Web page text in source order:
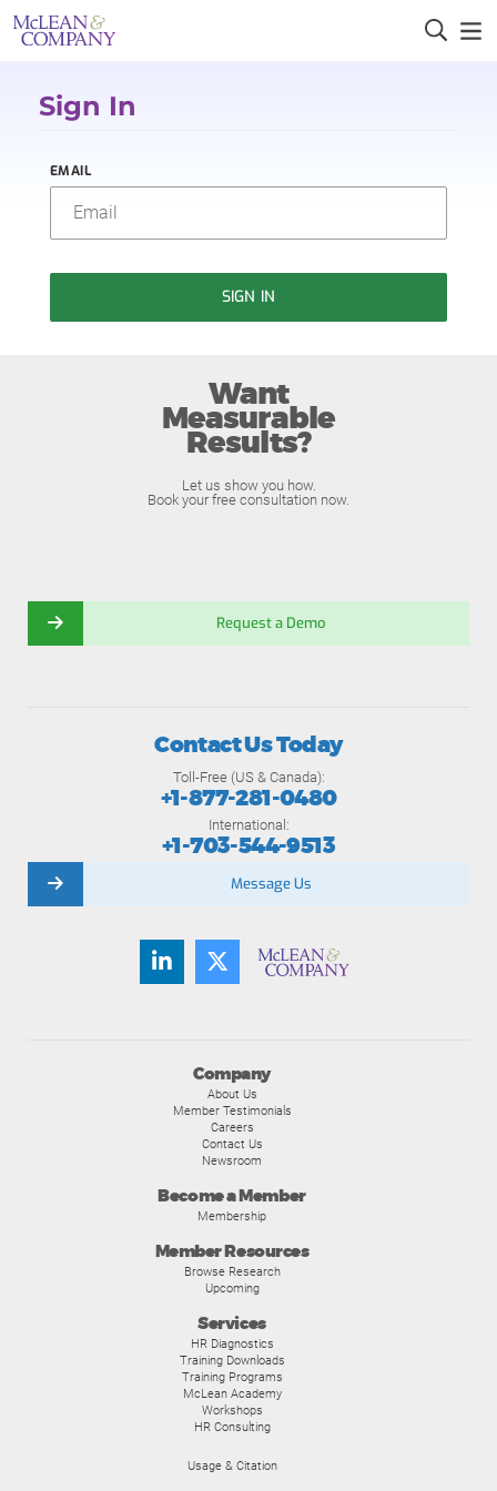
Sign In
EMAIL
SIGN IN
Want
Measurable
Results?
Let us show you how.
Book your free consultation now.
Request a Demo
Company
About Us
Member Testimonials
Careers
Contact Us
Newsroom
Become a Member
Membership
Member Resources
Browse Research
Upcoming
Services
HR Diagnostics
Training Downloads
Training Programs
McLean Academy
Workshops
HR Consulting
Usage & Citation
Contact Us Today
Toll-Free (US & Canada):
+1-877-281-0480
International:
+1-703-544-9513
Message Us